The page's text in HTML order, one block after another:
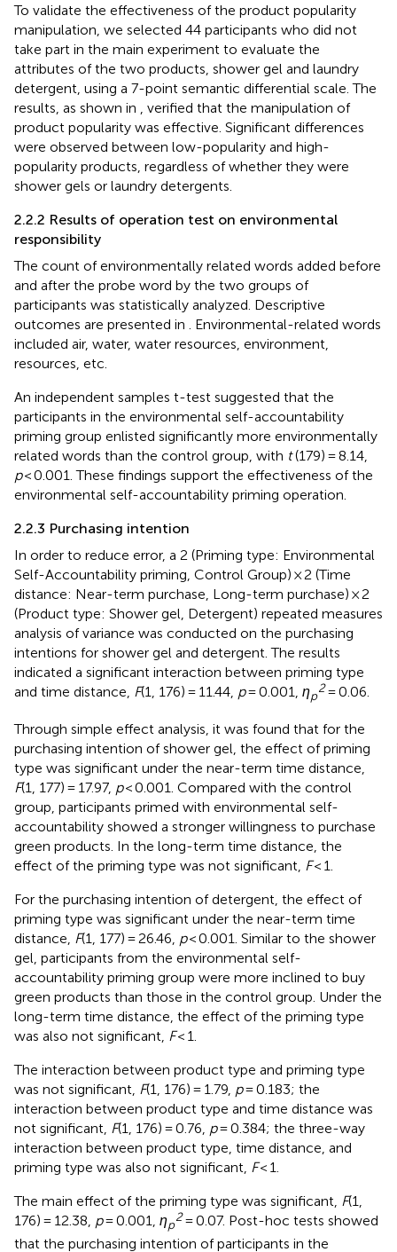
To validate the effectiveness of the product popularity
manipulation, we selected 44 participants who did not
take part in the main experiment to evaluate the
attributes of the two products, shower gel and laundry
detergent, using a 7-point semantic differential scale. The
results, as shown in
, verified that the manipulation of
product popularity was effective. Significant differences
were observed between low-popularity and high-
popularity products, regardless of whether they were
shower gels or laundry detergents.
2.2.2 Results of operation test on environmental
responsibility
The count of environmentally related words added before
and after the probe word by the two groups of
participants was statistically analyzed. Descriptive
outcomes are presented in
. Environmental-related words
included air, water, water resources, environment,
resources, etc.
An independent samples t-test suggested that the
participants in the environmental self-accountability
priming group enlisted significantly more environmentally
related words than the control group, with t(179) = 8.14,
p< 0.001. These findings support the effectiveness of the
environmental self-accountability priming operation.
2.2.3 Purchasing intention
In order to reduce error, a 2 (Priming type: Environmental
Self-Accountability priming, Control Group) × 2 (Time
distance: Near-term purchase, Long-term purchase) × 2
(Product type: Shower gel, Detergent) repeated measures
analysis of variance was conducted on the purchasing
intentions for shower gel and detergent. The results
indicated a significant interaction between priming type
and time distance, F(1, 176) = 11.44, p= 0.001, ηp
2= 0.06.
Through simple effect analysis, it was found that for the
purchasing intention of shower gel, the effect of priming
type was significant under the near-term time distance,
F(1, 177) = 17.97, p< 0.001. Compared with the control
group, participants primed with environmental self-
accountability showed a stronger willingness to purchase
green products. In the long-term time distance, the
effect of the priming type was not significant, F< 1.
For the purchasing intention of detergent, the effect of
priming type was significant under the near-term time
distance, F(1, 177) = 26.46, p< 0.001. Similar to the shower
gel, participants from the environmental self-
accountability priming group were more inclined to buy
green products than those in the control group. Under the
long-term time distance, the effect of the priming type
was also not significant, F< 1.
The interaction between product type and priming type
was not significant, F(1, 176) = 1.79, p= 0.183; the
interaction between product type and time distance was
not significant, F(1, 176) = 0.76, p= 0.384; the three-way
interaction between product type, time distance, and
priming type was also not significant, F< 1.
The main effect of the priming type was significant, F(1,
176) = 12.38, p= 0.001, ηp
2= 0.07. Post-hoc tests showed
that the purchasing intention of participants in the